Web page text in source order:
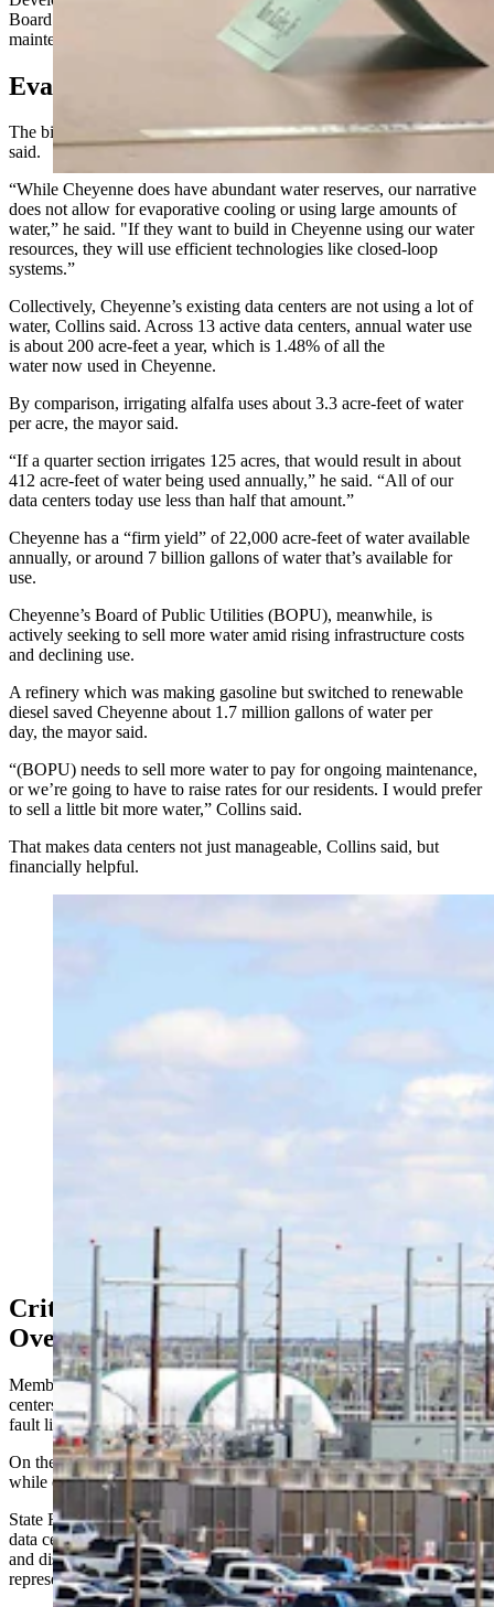
Board of Public Utilities doesn't cover the costs of future
maintenance of a facility’s water and sewer infrastructure.
Evaporative Cooling Not Allowed
The biggest topic of all, however, is always about water, Collins
said.
“While Cheyenne does have abundant water reserves, our narrative
does not allow for evaporative cooling or using large amounts of
water,” he said. "If they want to build in Cheyenne using our water
resources, they will use efficient technologies like closed-loop
systems.”
Collectively, Cheyenne’s existing data centers are not using a lot of
water, Collins said. Across 13 active data centers, annual water use
is about 200 acre-feet a year, which is 1.48% of all the
water now used in Cheyenne.
By comparison, irrigating alfalfa uses about 3.3 acre-feet of water
per acre, the mayor said.
“If a quarter section irrigates 125 acres, that would result in about
412 acre-feet of water being used annually,” he said. “All of our
data centers today use less than half that amount.”
Cheyenne has a “firm yield” of 22,000 acre-feet of water available
annually, or around 7 billion gallons of water that’s available for
use.
Cheyenne’s Board of Public Utilities (BOPU), meanwhile, is
actively seeking to sell more water amid rising infrastructure costs
and declining use.
A refinery which was making gasoline but switched to renewable
diesel saved Cheyenne about 1.7 million gallons of water per
day, the mayor said.
“(BOPU) needs to sell more water to pay for ongoing maintenance,
or we’re going to have to raise rates for our residents. I would prefer
to sell a little bit more water,” Collins said.
That makes data centers not just manageable, Collins said, but
financially helpful.
want to know where the water is coming from. The
continues Friday, May 8, 2026, at the site of a Meta
data center being built in south Cheyenne. (Greg
Johnson, Cowboy State Daily)
Critics Warn Boom May Outpace
Oversight
Members of the public also had a chance to comment about data
centers and their water usage, testimony that was split along familiar
fault lines.
On the one hand were people focused on landowner property rights,
while others worried about long-term water security.
State Rep. Gary Brown, R-Cheyenne, said his own research into
data centers in states like Ohio and Virginia suggest that water use
and discharge issues are far larger problems than industry
representatives have admitted in Wyoming.